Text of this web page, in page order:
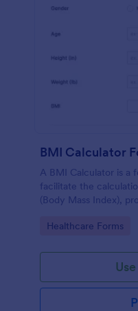
BMI Calculator
A BMI Calculator is a
facilitate the
(Body Mass Index),
Go to Category:
Healthcare Forms